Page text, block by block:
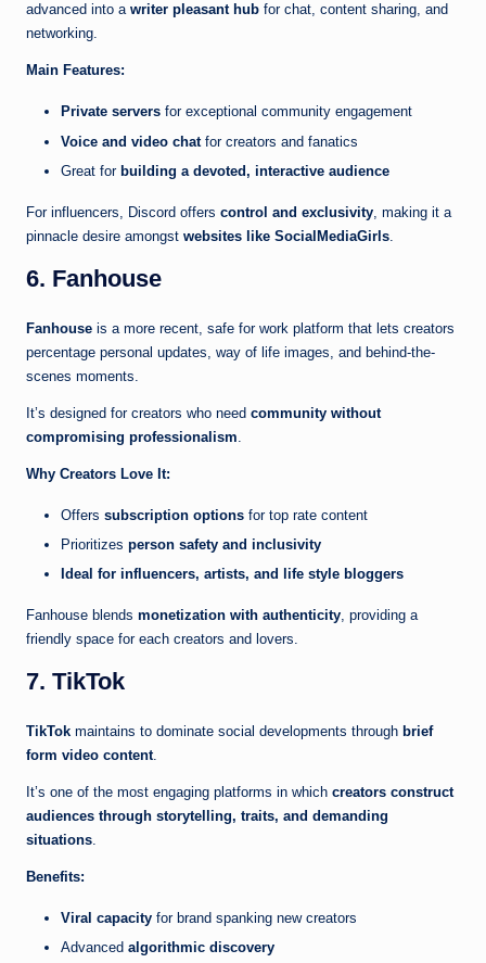
advanced into a writer pleasant hub for chat, content sharing, and
networking.
Main Features:
Private servers for exceptional community engagement
Voice and video chatfor creators and fanatics
Great for building a devoted, interactive audience
For influencers, Discord offers control and exclusivity , making it a
pinnacle desire amongst websites like SocialMediaGirls
6. Fanhouse
Fanhouse is a more recent, safe for work platform that lets creators
percentage personal updates, way of life images, and behind-the-
scenes moments.
It’s designed for creators who need community without
compromising professionalism
Why Creators Love It:
Offers subscription options for top rate content
Prioritizes person safety and inclusivity
Ideal for influencers, artists, and life style bloggers
Fanhouse blends monetization with authenticity , providing a
friendly space for each creators and lovers.
7. TikTok
TikTok maintains to dominate social developments through brief
form video content.
It’s one of the most engaging platforms in which creators construct
audiences through storytelling, traits, and demanding
situations
Benefits:
Viral capacity for brand spanking new creators
Advanced algorithmic discovery